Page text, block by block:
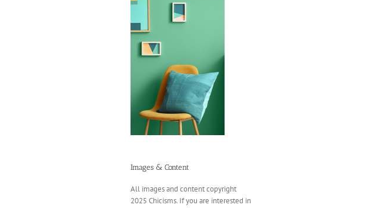
Images & Content
All images and content copyright
2025 Chicisms. If you are interested in